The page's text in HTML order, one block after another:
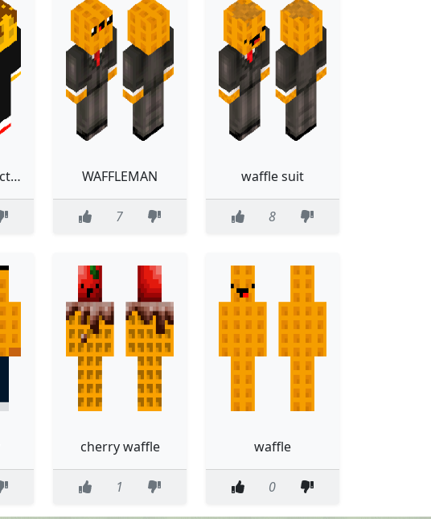
WAFFLEMAN actual WAFFLEMAN
7
waffle suit
8
cherry waffle
1
waffle
0